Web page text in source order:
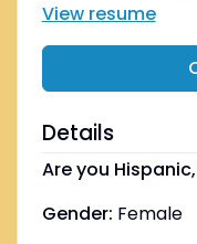
View resume
Details
Are you
Gender: Female